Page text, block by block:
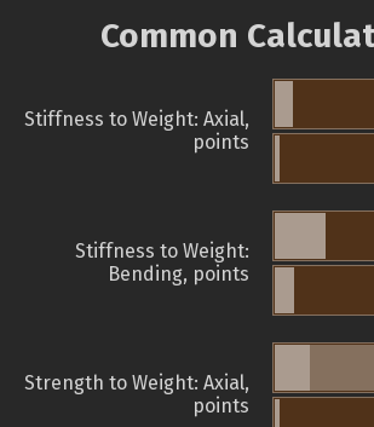
Common
Stiffness to Weight: Axial,
points
Stiffness to Weight:
Bending, points
Strength to Weight: Axial,
points